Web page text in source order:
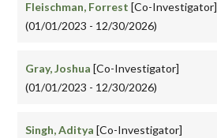
Fleischman, Forrest [Co-Investigator]
(01/01/2023 - 12/30/2026)
Gray, Joshua [Co-Investigator]
(01/01/2023 - 12/30/2026)
Singh, Aditya [Co-Investigator]